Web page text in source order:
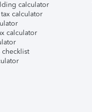
calculator
calculator
calculator
checklist